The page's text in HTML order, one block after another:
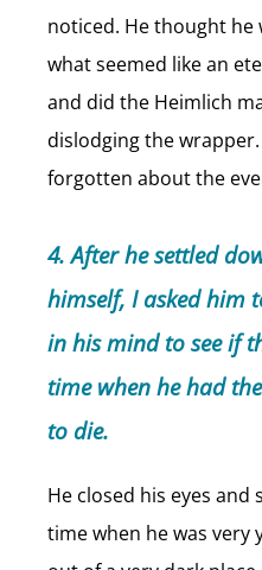
noticed. He thought he
what seemed like an
and did the Heimlich
dislodging the
forgotten about the
4. After he settled
himself, I asked him
in his mind to see if
time when he had
to die.
He closed his eyes
time when he was very